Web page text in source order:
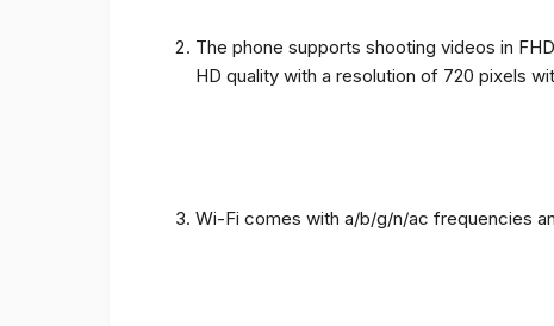
The phone supports shooting videos in
HD quality with a resolution of 720 pixels
Wi-Fi comes with a/b/g/n/ac frequencies